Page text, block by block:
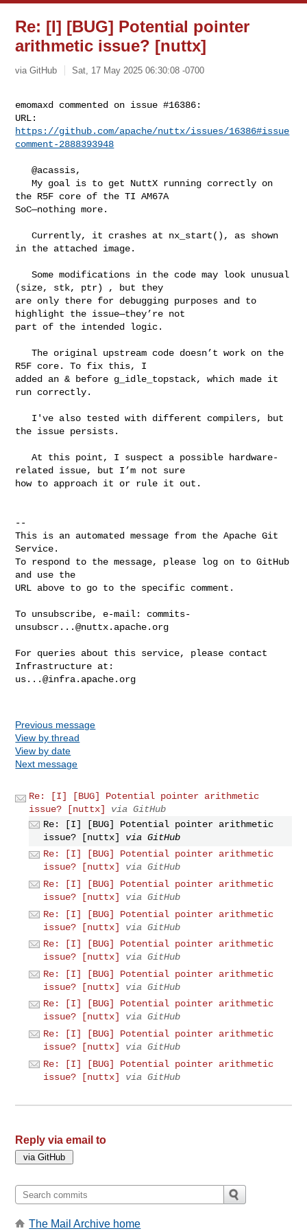
Re: [I] [BUG] Potential pointer
arithmetic issue? [nuttx]
via GitHub Sat, 17 May 2025 06:30:08 -0700
emomaxd commented on issue #16386:
https://github.com/apache/nuttx/issues/16386#issue
comment-2888393948
   @acassis,
   My goal is to get NuttX running correctly on
the R5F core of the TI AM67A
SoC—nothing more.
   Currently, it crashes at nx_start(), as shown
in the attached image.
   Some modifications in the code may look unusual
(size, stk, ptr) , but they
are only there for debugging purposes and to
highlight the issue—they’re not
part of the intended logic.
   The original upstream code doesn’t work on the
R5F core. To fix this, I
added an & before g_idle_topstack, which made it
run correctly.
the issue persists.
   At this point, I suspect a possible hardware-
related issue, but I’m not sure
how to approach it or rule it out.
--
This is an automated message from the Apache Git
Service.
To respond to the message, please log on to GitHub
and use the
URL above to go to the specific comment.
To unsubscribe, e-mail: commits-
unsubscr...@nuttx.apache.org
For queries about this service, please contact
us...@infra.apache.org
Previous message
View by thread
View by date
Next message
Re: [I] [BUG] Potential pointer arithmetic
issue? [nuttx]
via GitHub
Re: [I] [BUG] Potential pointer arithmetic
issue? [nuttx]
via GitHub
Re: [I] [BUG] Potential pointer arithmetic
issue? [nuttx]
via GitHub
Re: [I] [BUG] Potential pointer arithmetic
issue? [nuttx]
via GitHub
Re: [I] [BUG] Potential pointer arithmetic
issue? [nuttx]
via GitHub
Re: [I] [BUG] Potential pointer arithmetic
issue? [nuttx]
via GitHub
Re: [I] [BUG] Potential pointer arithmetic
issue? [nuttx]
via GitHub
Re: [I] [BUG] Potential pointer arithmetic
issue? [nuttx]
via GitHub
Re: [I] [BUG] Potential pointer arithmetic
issue? [nuttx]
via GitHub
Re: [I] [BUG] Potential pointer arithmetic
issue? [nuttx]
via GitHub
Reply via email to
The Mail Archive home